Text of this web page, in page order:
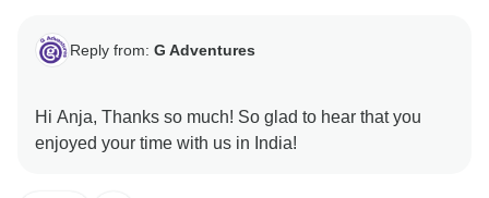
Reply from: G Adventures
Hi Anja, Thanks so much! So glad to hear that you